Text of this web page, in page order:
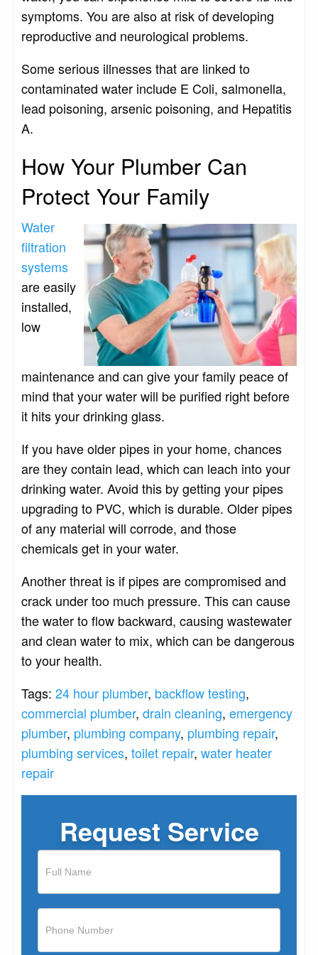
symptoms. You are also at risk of developing
reproductive and neurological problems.
Some serious illnesses that are linked to
contaminated water include E Coli, salmonella,
lead poisoning, arsenic poisoning, and Hepatitis
A.
How Your Plumber Can
Protect Your Family
Water
filtration
systems
are easily
installed,
low
maintenance and can give your family peace of
mind that your water will be purified right before
it hits your drinking glass.
If you have older pipes in your home, chances
are they contain lead, which can leach into your
drinking water. Avoid this by getting your pipes
upgrading to PVC, which is durable. Older pipes
of any material will corrode, and those
chemicals get in your water.
Another threat is if pipes are compromised and
crack under too much pressure. This can cause
the water to flow backward, causing wastewater
and clean water to mix, which can be dangerous
to your health.
Tags: 24 hour plumber, backflow testing,
commercial plumber,drain cleaning,emergency
plumber, plumbing company, plumbing repair,
plumbing services,toilet repair,water heater
repair
Request Service